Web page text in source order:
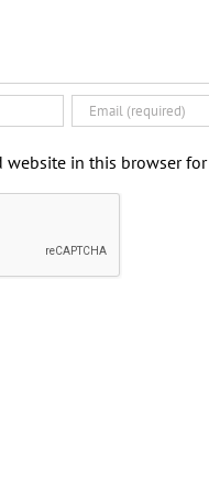
website in this browser